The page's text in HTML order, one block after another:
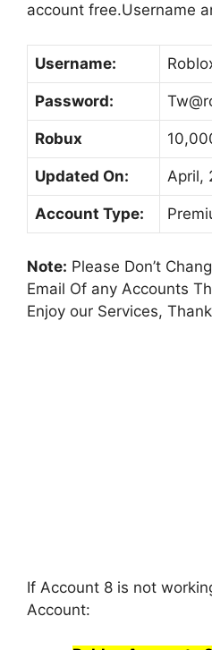
account free.Username
Username:
Password:
Robux
Updated On: April,
Account Type:
Note: Please Don’t
Email Of any Accounts
Enjoy our Services,
If Account 8 is not
Account: